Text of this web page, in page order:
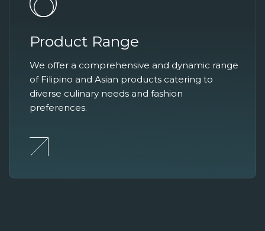
Product Range
We offer a comprehensive and dynamic range
of Filipino and Asian products catering to
diverse culinary needs and fashion
preferences.